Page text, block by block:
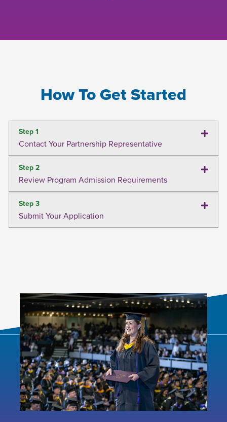
How To Get Started
Step 1
Contact Your Partnership Representative
Step 2
Review Program Admission Requirements
Step 3
Submit Your Application